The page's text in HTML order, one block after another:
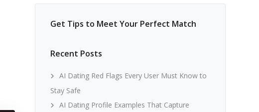
Get Tips to Meet Your Perfect Match
Recent Posts
AI Dating Red Flags Every User Must Know to
Stay Safe
AI Dating Profile Examples That Capture